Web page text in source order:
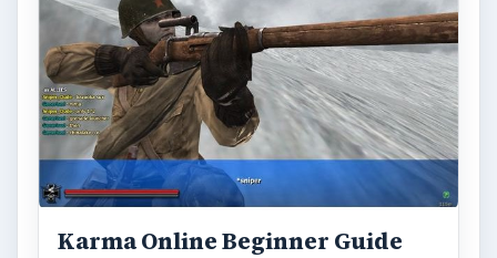
Karma Online Beginner Guide